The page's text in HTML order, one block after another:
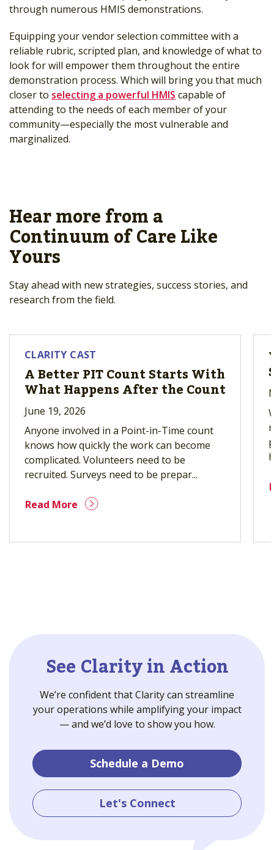
through numerous HMIS demonstrations.
Equipping your vendor selection committee with a
reliable rubric, scripted plan, and knowledge of what to
look for will empower them throughout the entire
demonstration process. Which will bring you that much
closer to selecting a powerful HMIS capable of
attending to the needs of each member of your
community—especially the most vulnerable and
marginalized.
Hear more from a
Continuum of Care Like
Yours
Stay ahead with new strategies, success stories, and
research from the field.
CLARITY CAST
A Better PIT Count Starts With
What Happens After the Count
June 19, 2026
Anyone involved in a Point-in-Time count
knows how quickly the work can become
complicated. Volunteers need to be
recruited. Surveys need to be prepar...
Read More
See Clarity in Action
We’re confident that Clarity can streamline
your operations while amplifying your impact
— and we’d love to show you how.
Schedule a Demo
Let's Connect